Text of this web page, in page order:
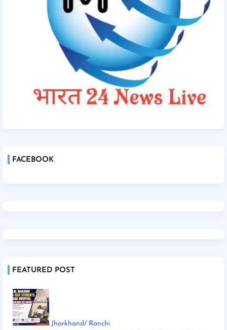
FACEBOOK
FEATURED POST
Jharkhand/ Ranchi